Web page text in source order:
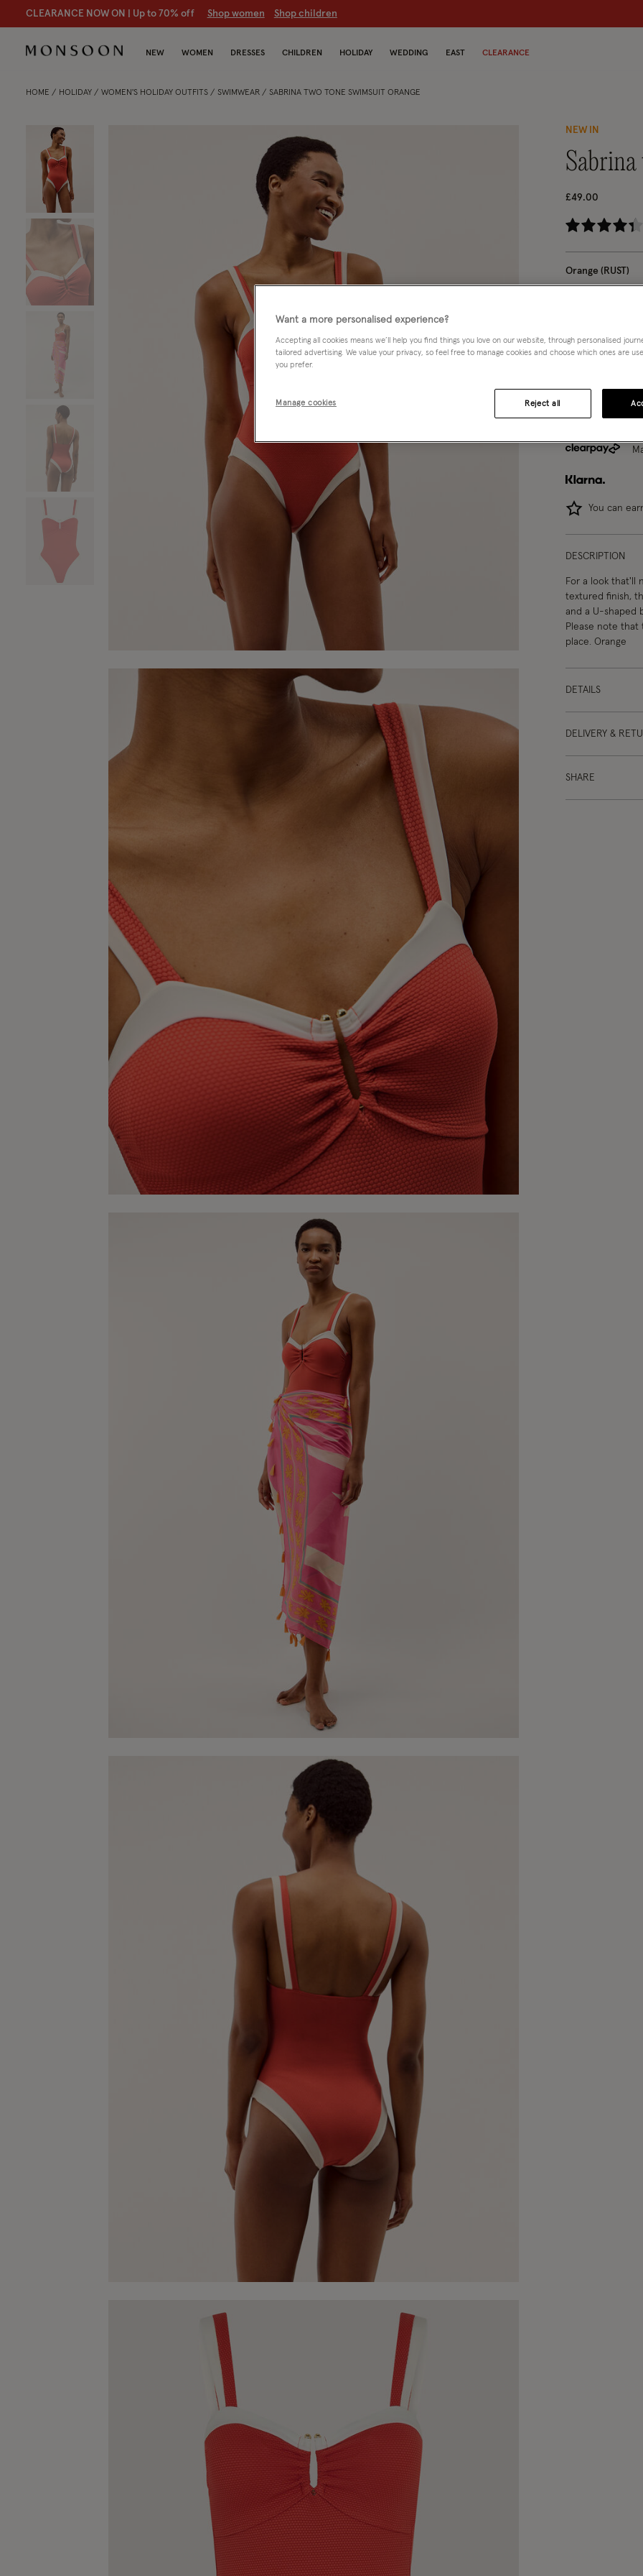
CLEARANCE NOW ON | Up to 70% off Shop women Shop children
NEW WOMEN DRESSES CHILDREN HOLIDAY WEDDING EAST CLEARANCE
HOME HOLIDAY WOMEN'S HOLIDAY OUTFITS SWIMWEAR SABRINA TWO TONE SWIMSUIT ORANGE
NEW IN
£49.00
Orange (RUST)
8 10
You can
DESCRIPTION
For a look that'll
textured finish,
and a U-shaped
Please note
place. Orange
DETAILS
DELIVERY &
SHARE
Want a more personalised experience?
Accepting all cookies means we’ll help you find things you love on our website, through personalised
tailored advertising. We value your privacy, so feel free to manage cookies and choose which ones are
you prefer.
Manage cookies Reject all